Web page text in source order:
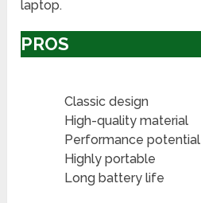
laptop.
PROS
Classic design
High-quality material
Performance potential
Highly portable
Long battery life